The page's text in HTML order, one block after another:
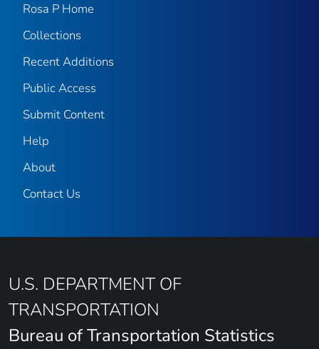
Rosa P Home
Collections
Recent Additions
Public Access
Submit Content
Help
About
Contact Us
U.S. DEPARTMENT OF
TRANSPORTATION
Bureau of Transportation Statistics